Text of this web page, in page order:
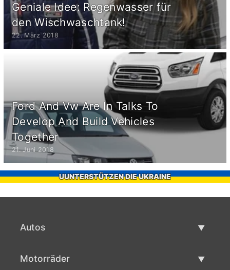
Geniale Idee: Regenwasser für
den Wischwaschtank!
22. März 2018
Ford And Vw Are In Talks To
Develop And Build Vehicles
Together
21. Juni 2018
UUNTERSTÜTZEN DIE UKRAINE
Autos
Motorräder